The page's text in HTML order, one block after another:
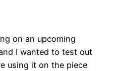
on an upcoming
I wanted to test out
using it on the piece